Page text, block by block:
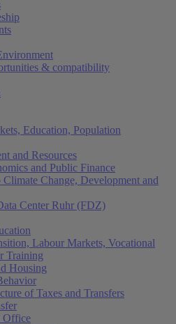
& compatibility
Education, Population
and Resources
and Public Finance
Change, Development and
Center Ruhr (FDZ)
Labour Markets, Vocational
Training
Housing
of Taxes and Transfers
Office